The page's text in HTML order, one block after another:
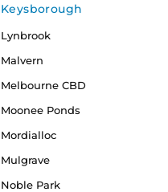
Keysborough
Lynbrook
Malvern
Melbourne CBD
Moonee Ponds
Mordialloc
Mulgrave
Noble Park